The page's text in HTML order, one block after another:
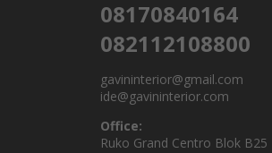
08170840164
082112108800
gavininterior@gmail.com
ide@gavininterior.com
Office:
Ruko Grand Centro Blok B25